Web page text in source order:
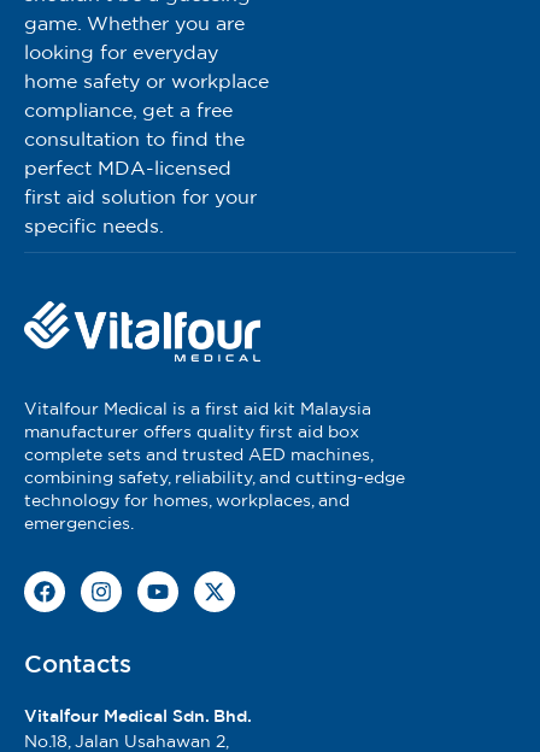
berkelah & BBQ
Fungsi Burn Free Pain-Relieving Gel
Untuk:
Menyejukkan bahagian yang melecur dan terbakar
Melegakan kesakitan
Melegakan selaran matahari
Registered Under MDA Act 737
MDA Reg No: GC3130621-75740
MDA Advertisement Approval Number: MDAMD
Vitalfour Brand:
MDA Reg No: GC3254626-224721
game. Whether you are
looking for everyday
home safety or workplace
compliance, get a free
consultation to find the
perfect MDA-licensed
first aid solution for your
specific needs.
Vitalfour Medical is a first aid kit Malaysia
manufacturer offers quality first aid box
complete sets and trusted AED machines,
combining safety, reliability, and cutting-edge
technology for homes, workplaces, and
emergencies.
Contacts
Vitalfour Medical Sdn. Bhd.
No.18, Jalan Usahawan 2,